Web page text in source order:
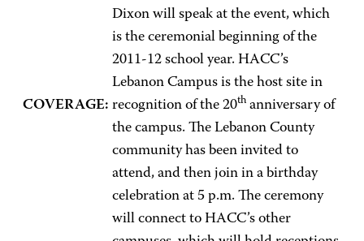
COVERAGE:
Dixon will speak at the event, which
is the ceremonial beginning of the
2011-12 school year. HACC’s
Lebanon Campus is the host site in
recognition of the 20th anniversary of
the campus. The Lebanon County
community has been invited to
attend, and then join in a birthday
celebration at 5 p.m. The ceremony
will connect to HACC’s other